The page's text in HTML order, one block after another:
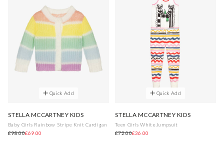
Quick Add
STELLA MCCARTNEY KIDS
Baby Girls Rainbow Stripe Knit Cardigan
£98.00£69.00
Quick Add
STELLA MCCARTNEY KIDS
Teen Girls White Jumpsuit
£72.00£36.00